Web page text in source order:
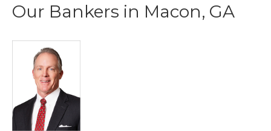
Our Bankers in Macon, GA